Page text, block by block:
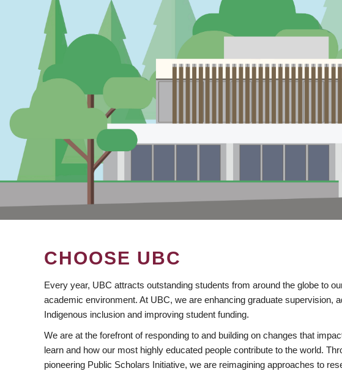
CHOOSE UBC
Every year, UBC attracts outstanding students from around the globe to
academic environment. At UBC, we are enhancing graduate supervision,
Indigenous inclusion and improving student funding.
We are at the forefront of responding to and building on changes that
learn and how our most highly educated people contribute to the world.
pioneering Public Scholars Initiative, we are reimagining approaches to